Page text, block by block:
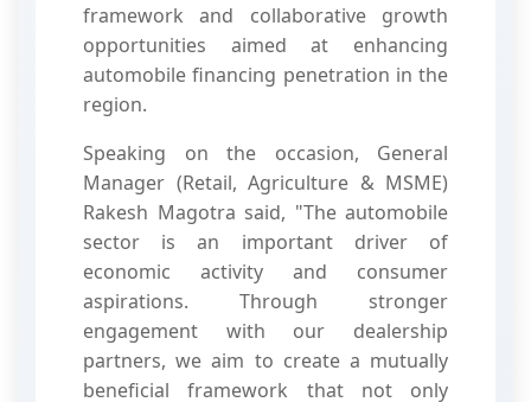
framework and collaborative growth
opportunities aimed at enhancing
automobile financing penetration in the
region.
Speaking on the occasion, General
Manager (Retail, Agriculture & MSME)
Rakesh Magotra said, "The automobile
sector is an important driver of
economic activity and consumer
aspirations. Through stronger
engagement with our dealership
partners, we aim to create a mutually
beneficial framework that not only